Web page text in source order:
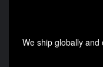
We ship globally